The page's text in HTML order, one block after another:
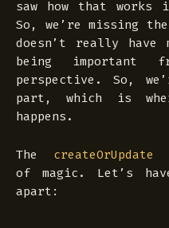
saw how that works
So, we’re missing
doesn’t really have
being important
perspective. So,
part, which is
happens.
The createOrUpdate
of magic. Let’s
apart: